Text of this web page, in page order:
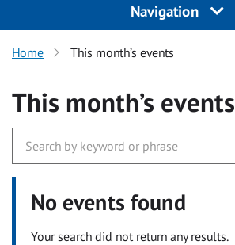
Navigation
Home This month’s events
This month’s events
No events found
Your search did not return any results.